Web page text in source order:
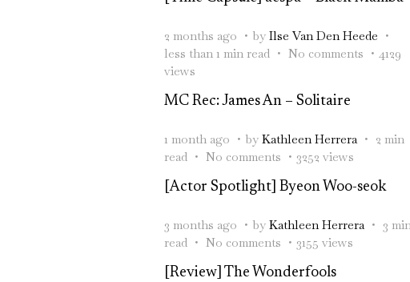
2 months ago by Ilse Van Den Heede
less than 1 min read
No comments
4129
views
MC Rec: James An – Solitaire
1 month ago by Kathleen Herrera
2 min
read
No comments
3252 views
[Actor Spotlight] Byeon Woo-seok
3 months ago by Kathleen Herrera
3
read
No comments
3155 views
[Review] The Wonderfools